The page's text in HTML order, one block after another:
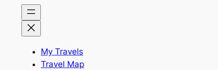
My Travels
Travel Map